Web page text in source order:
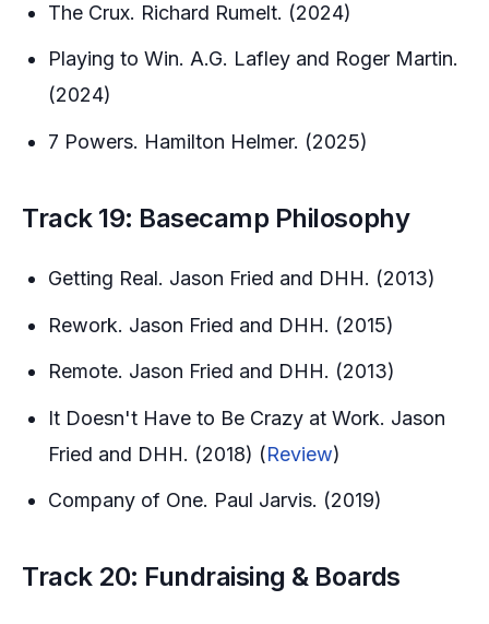
The Crux. Richard Rumelt. (2024)
Playing to Win. A.G. Lafley and Roger Martin.
(2024)
7 Powers. Hamilton Helmer. (2025)
Track 19: Basecamp Philosophy
Getting Real. Jason Fried and DHH. (2013)
Rework. Jason Fried and DHH. (2015)
Remote. Jason Fried and DHH. (2013)
It Doesn't Have to Be Crazy at Work. Jason
Fried and DHH. (2018) (Review)
Company of One. Paul Jarvis. (2019)
Track 20: Fundraising & Boards